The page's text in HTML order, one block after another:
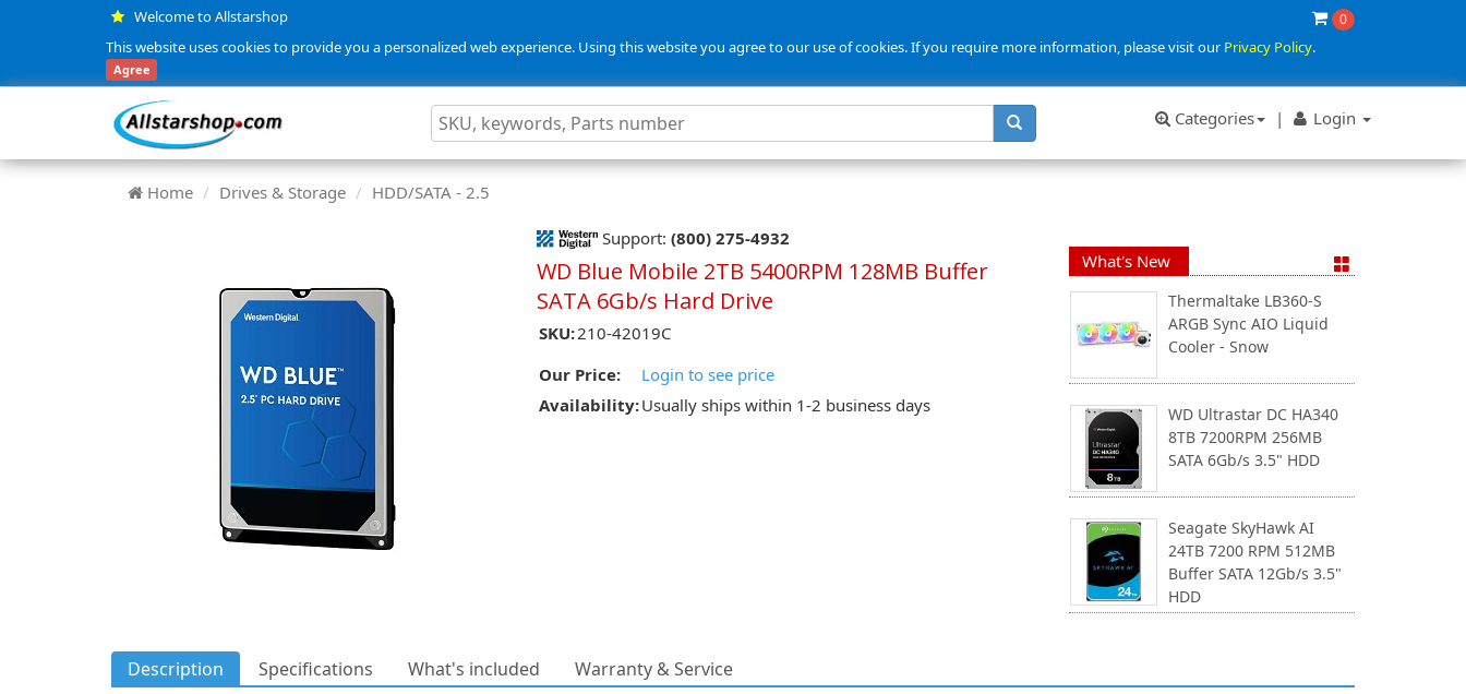
Welcome to Allstarshop 0
This website uses cookies to provide you a personalized web experience. Using this website you agree to our use of cookies. If you require more information, please visit ourPrivacy Policy.
Agree
Categories | Login
Home Drives & Storage HDD/SATA - 2.5
Support: (800) 275-4932
WD Blue Mobile 2TB 5400RPM 128MB Buffer
SATA 6Gb/s Hard Drive
SKU:210-42019C
Our Price:
Login to see price
Availability:Usually ships within 1-2 business days
What's New
Thermaltake LB360-S
ARGB Sync AIO Liquid
Cooler - Snow
WD Ultrastar DC HA340
8TB 7200RPM 256MB
SATA 6Gb/s 3.5" HDD
Seagate SkyHawk AI
24TB 7200 RPM 512MB
Buffer SATA 12Gb/s 3.5"
HDD
Description Specifications What's included
Warranty & Service